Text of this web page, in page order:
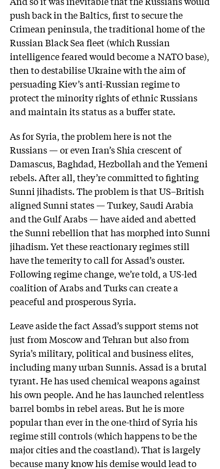
push back in the Baltics, first to secure the
Crimean peninsula, the traditional home of the
Russian Black Sea fleet (which Russian
intelligence feared would become a NATO base),
then to destabilise Ukraine with the aim of
persuading Kiev’s anti-Russian regime to
protect the minority rights of ethnic Russians
and maintain its status as a buffer state.
As for Syria, the problem here is not the
Russians — or even Iran’s Shia crescent of
Damascus, Baghdad, Hezbollah and the Yemeni
rebels. After all, they’re committed to fighting
Sunni jihadists. The problem is that US–British
aligned Sunni states — Turkey, Saudi Arabia
and the Gulf Arabs — have aided and abetted
the Sunni rebellion that has morphed into Sunni
jihadism. Yet these reactionary regimes still
have the temerity to call for Assad’s ouster.
Following regime change, we’re told, a US-led
coalition of Arabs and Turks can create a
peaceful and prosperous Syria.
Leave aside the fact Assad’s support stems not
just from Moscow and Tehran but also from
Syria’s military, political and business elites,
including many urban Sunnis. Assad is a brutal
tyrant. He has used chemical weapons against
his own people. And he has launched relentless
barrel bombs in rebel areas. But he is more
popular than ever in the one-third of Syria his
regime still controls (which happens to be the
major cities and the coastland). That is largely
because many know his demise would lead to